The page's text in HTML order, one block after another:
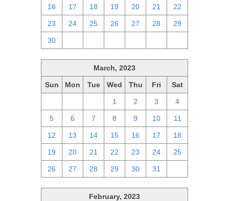
16 17 18 19 20 21 22
23 24 25 26 27 28 29
30
March, 2023
Sun Mon Tue Wed Thu Fri Sat
1 2 3 4
5 6 7 8 9 10 11
12 13 14 15 16 17 18
19 20 21 22 23 24 25
26 27 28 29 30 31
February, 2023